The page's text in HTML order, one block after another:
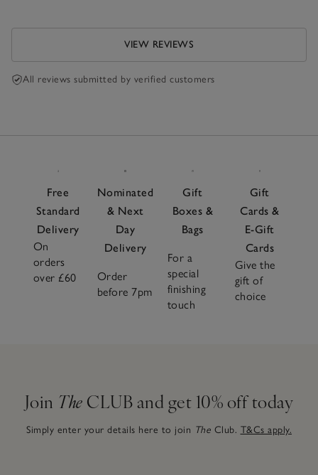
VIEW REVIEWS
All reviews submitted by verified customers
Free
Standard
Delivery
On
orders
over £60
Nominated
& Next
Day
Delivery
Order
before 7pm
Gift
Boxes &
Bags
For a
special
finishing
touch
Gift
Cards &
E-Gift
Cards
Give the
gift of
choice
Join The CLUB and get 10% off today
Simply enter your details here to join The Club. T&Cs apply.